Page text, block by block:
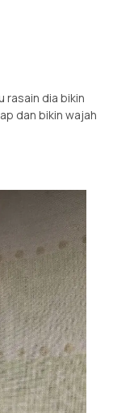
rasain dia bikin
dan bikin wajah